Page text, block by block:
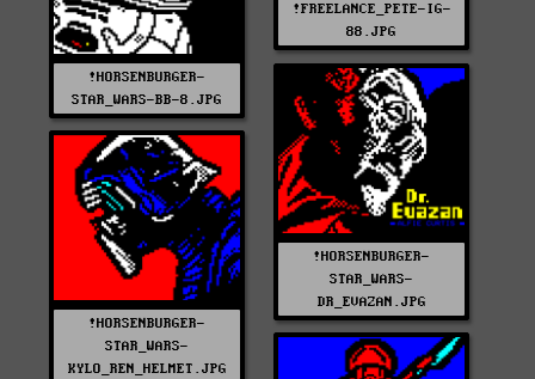
!FREELANCE_PETE-IG-
88.JPG
!HORSENBURGER-
STAR_WARS-BB-8.JPG
!HORSENBURGER-
STAR_WARS-
DR_EVAZAN.JPG
!HORSENBURGER-
STAR_WARS-
KYLO_REN_HELMET.JPG